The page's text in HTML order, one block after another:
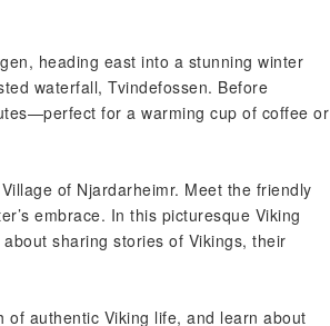
heading east into a stunning winter
waterfall, Tvindefossen. Before
for a warming cup of coffee or
of Njardarheimr. Meet the friendly
embrace. In this picturesque Viking
sharing stories of Vikings, their
authentic Viking life, and learn about